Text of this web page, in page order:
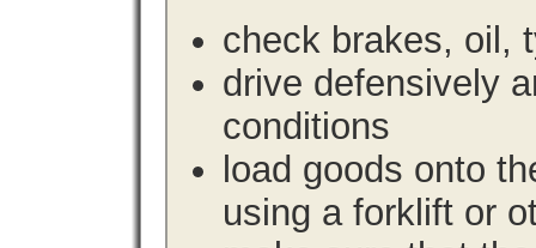
check brakes, oil,
drive defensively
conditions
load goods onto
using a forklift or